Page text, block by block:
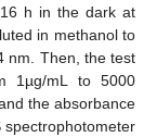
h in the dark at
in methanol to
nm. Then, the test
1µg/mL to 5000
the absorbance
spectrophotometer